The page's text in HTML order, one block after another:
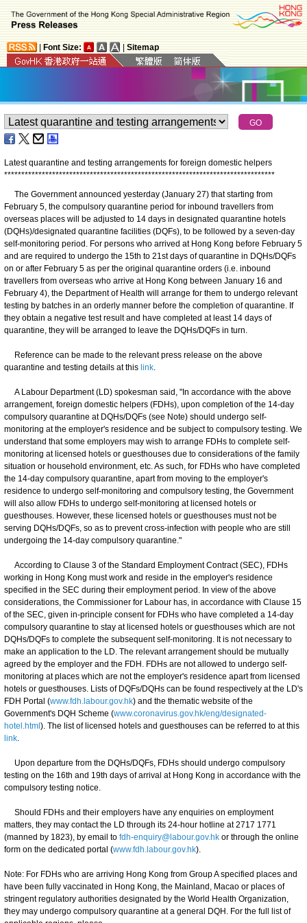
Font Size: Sitemap
Latest quarantine and testing arrangements for foreign domestic helpers
*******************************************************************************
The Government announced yesterday (January 27) that starting from
February 5, the compulsory quarantine period for inbound travellers from
overseas places will be adjusted to 14 days in designated quarantine hotels
(DQHs)/designated quarantine facilities (DQFs), to be followed by a seven-day
self-monitoring period. For persons who arrived at Hong Kong before February 5
and are required to undergo the 15th to 21st days of quarantine in DQHs/DQFs
on or after February 5 as per the original quarantine orders (i.e. inbound
travellers from overseas who arrive at Hong Kong between January 16 and
February 4), the Department of Health will arrange for them to undergo relevant
testing by batches in an orderly manner before the completion of quarantine. If
they obtain a negative test result and have completed at least 14 days of
quarantine, they will be arranged to leave the DQHs/DQFs in turn.
Reference can be made to the relevant press release on the above
quarantine and testing details at this link.
A Labour Department (LD) spokesman said, "In accordance with the above
arrangement, foreign domestic helpers (FDHs), upon completion of the 14-day
compulsory quarantine at DQHs/DQFs (see Note) should undergo self-
monitoring at the employer's residence and be subject to compulsory testing. We
understand that some employers may wish to arrange FDHs to complete self-
monitoring at licensed hotels or guesthouses due to considerations of the family
situation or household environment, etc. As such, for FDHs who have completed
the 14-day compulsory quarantine, apart from moving to the employer's
residence to undergo self-monitoring and compulsory testing, the Government
will also allow FDHs to undergo self-monitoring at licensed hotels or
guesthouses. However, these licensed hotels or guesthouses must not be
serving DQHs/DQFs, so as to prevent cross-infection with people who are still
undergoing the 14-day compulsory quarantine."
According to Clause 3 of the Standard Employment Contract (SEC), FDHs
working in Hong Kong must work and reside in the employer's residence
specified in the SEC during their employment period. In view of the above
considerations, the Commissioner for Labour has, in accordance with Clause 15
of the SEC, given in-principle consent for FDHs who have completed a 14-day
compulsory quarantine to stay at licensed hotels or guesthouses which are not
DQHs/DQFs to complete the subsequent self-monitoring. It is not necessary to
make an application to the LD. The relevant arrangement should be mutually
agreed by the employer and the FDH. FDHs are not allowed to undergo self-
monitoring at places which are not the employer's residence apart from licensed
hotels or guesthouses. Lists of DQFs/DQHs can be found respectively at the LD's
FDH Portal (www.fdh.labour.gov.hk) and the thematic website of the
Government's DQH Scheme (www.coronavirus.gov.hk/eng/designated-
hotel.html ). The list of licensed hotels and guesthouses can be referred to at this
link.
Upon departure from the DQHs/DQFs, FDHs should undergo compulsory
testing on the 16th and 19th days of arrival at Hong Kong in accordance with the
compulsory testing notice.
Should FDHs and their employers have any enquiries on employment
matters, they may contact the LD through its 24-hour hotline at 2717 1771
(manned by 1823), by email to fdh-enquiry@labour.gov.hk or through the online
form on the dedicated portal (www.fdh.labour.gov.hk).
Note: For FDHs who are arriving Hong Kong from Group A specified places and
have been fully vaccinated in Hong Kong, the Mainland, Macao or places of
stringent regulatory authorities designated by the World Health Organization,
they may undergo compulsory quarantine at a general DQH. For the full list of